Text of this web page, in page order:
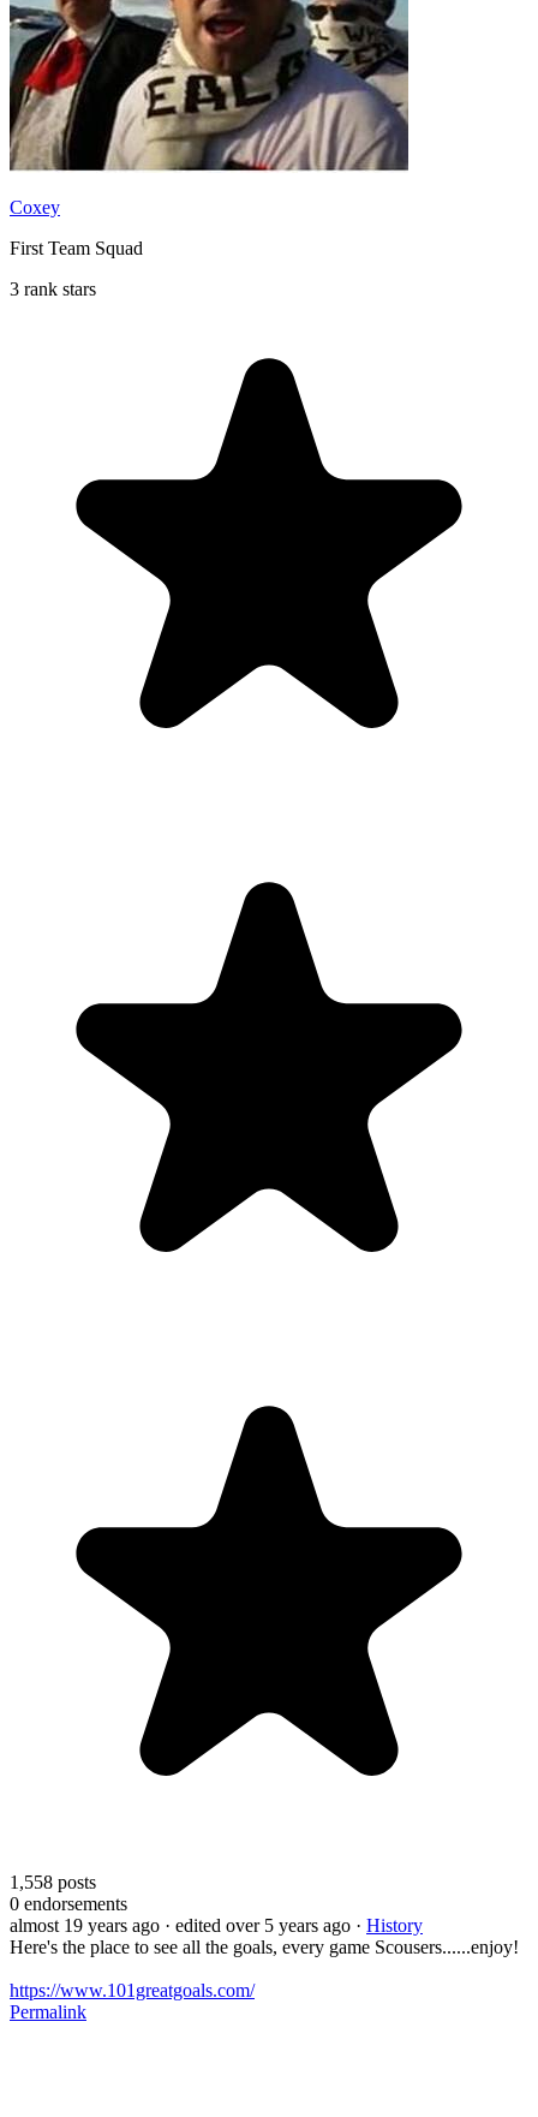
Coxey
First Team Squad
3 rank stars
1,558 posts
0 endorsements
almost 19 years ago · edited over 5 years ago · History
Here's the place to see all the goals, every game Scousers......enjoy!
https://www.101greatgoals.com/
Permalink